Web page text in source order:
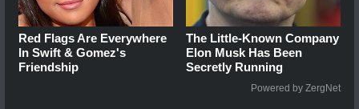
Red Flags Are Everywhere
In Swift & Gomez's
Friendship
The Little-Known Company
Elon Musk Has Been
Secretly Running
Powered by ZergNet